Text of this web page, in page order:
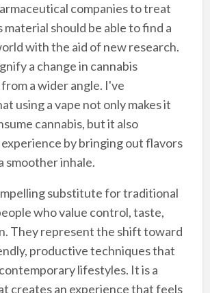
companies to treat
material should be able to find a
with the aid of new research.
a change in cannabis
a wider angle. I've
using a vape not only makes it
cannabis, but it also
by bringing out flavors
smoother inhale.
substitute for traditional
who value control, taste,
They represent the shift toward
productive techniques that
lifestyles. It is a
creates an experience that feels